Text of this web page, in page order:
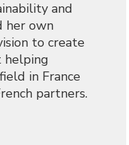
and
her own
to create
helping
in France
partners.